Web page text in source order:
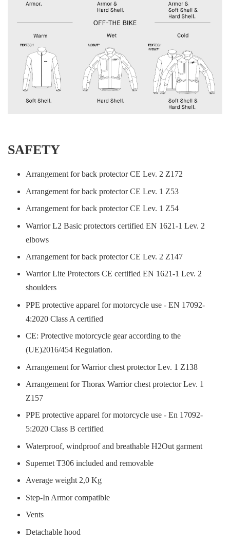
SAFETY
Arrangement for back protector CE Lev. 2 Z172
Arrangement for back protector CE Lev. 1 Z53
Arrangement for back protector CE Lev. 1 Z54
Warrior L2 Basic protectors certified EN 1621-1 Lev. 2
elbows
Arrangement for back protector CE Lev. 2 Z147
Warrior Lite Protectors CE certified EN 1621-1 Lev. 2
shoulders
PPE protective apparel for motorcycle use - EN 17092-
4:2020 Class A certified
CE: Protective motorcycle gear according to the
(UE)2016/454 Regulation.
Arrangement for Warrior chest protector Lev. 1 Z138
Arrangement for Thorax Warrior chest protector Lev. 1
Z157
PPE protective apparel for motorcycle use - En 17092-
5:2020 Class B certified
Waterproof, windproof and breathable H2Out garment
Supernet T306 included and removable
Average weight 2,0 Kg
Step-In Armor compatible
Vents
Detachable hood